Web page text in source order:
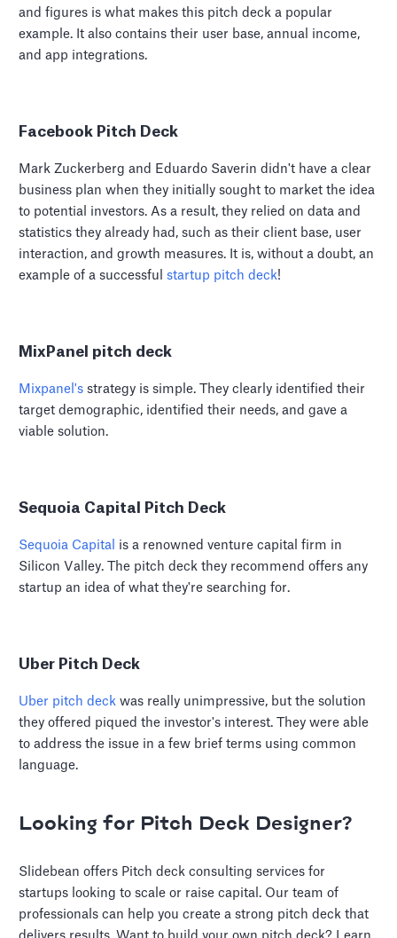
and figures is what makes this pitch deck a popular
example. It also contains their user base, annual income,
and app integrations.
Facebook Pitch Deck
Mark Zuckerberg and Eduardo Saverin didn't have a clear
business plan when they initially sought to market the idea
to potential investors. As a result, they relied on data and
statistics they already had, such as their client base, user
interaction, and growth measures. It is, without a doubt, an
example of a successfulstartup pitch deck!
MixPanel pitch deck
Mixpanel's strategy is simple. They clearly identified their
target demographic, identified their needs, and gave a
viable solution.
Sequoia Capital Pitch Deck
Sequoia Capital is a renowned venture capital firm in
Silicon Valley. The pitch deck they recommend offers any
startup an idea of what they're searching for.
Uber Pitch Deck
Uber pitch deck was really unimpressive, but the solution
they offered piqued the investor's interest. They were able
to address the issue in a few brief terms using common
language.
Looking for Pitch Deck Designer?
Slidebean offers Pitch deck consulting services for
startups looking to scale or raise capital. Our team of
professionals can help you create a strong pitch deck that